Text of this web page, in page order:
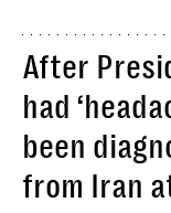
After
had
been
from Iran